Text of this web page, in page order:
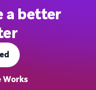
a better
Works